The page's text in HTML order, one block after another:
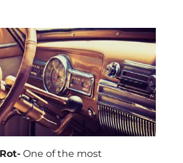
One of the most